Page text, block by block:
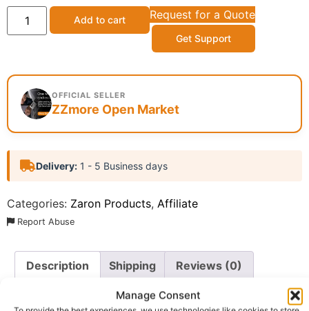
Manage Consent
Add to cart Request for a Quote
Get Support
OFFICIAL SELLER
ZZmore Open Market
Delivery: 1 - 5 Business days
Categories: Zaron Products, Affiliate
Report Abuse
Description Shipping Reviews (0)
Questions & Answers More Products